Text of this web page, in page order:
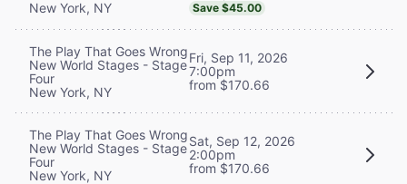
New York, NY
Save $45.00
The Play That Goes Wrong
New World Stages - Stage
Four
New York, NY
Fri, Sep 11, 2026
7:00pm
from $170.66
The Play That Goes Wrong
New World Stages - Stage
Four
New York, NY
Sat, Sep 12, 2026
2:00pm
from $170.66